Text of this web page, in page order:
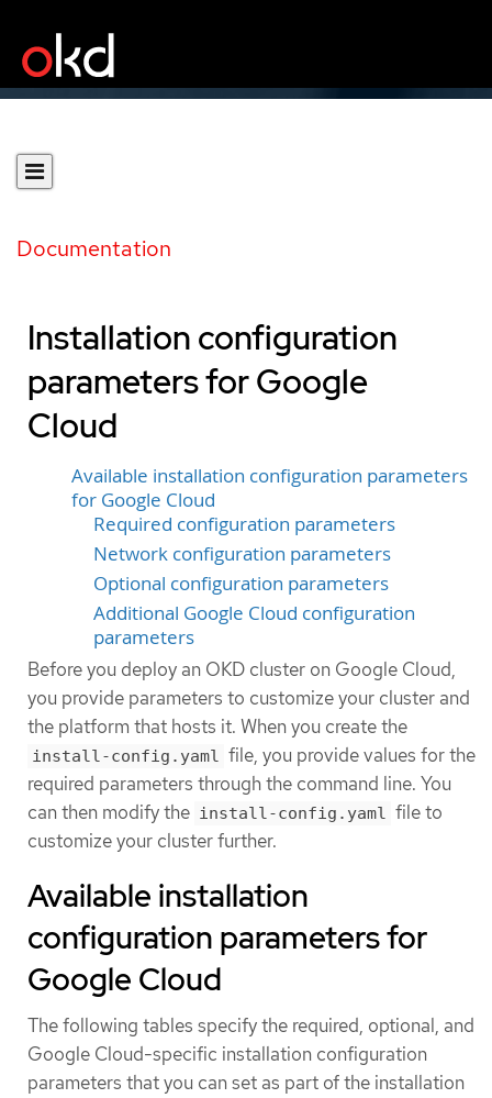
Documentation
Installation configuration
parameters for Google
Cloud
Available installation configuration parameters
for Google Cloud
Required configuration parameters
Network configuration parameters
Optional configuration parameters
Additional Google Cloud configuration
parameters
Before you deploy an OKD cluster on Google Cloud,
you provide parameters to customize your cluster and
the platform that hosts it. When you create the
install-config.yaml file, you provide values for the
required parameters through the command line. You
can then modify the install-config.yaml file to
customize your cluster further.
Available installation
configuration parameters for
Google Cloud
The following tables specify the required, optional, and
Google Cloud-specific installation configuration
parameters that you can set as part of the installation